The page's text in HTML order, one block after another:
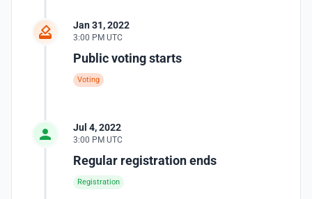
Jan 31, 2022
3:00 PM UTC
Public voting starts
Voting
Jul 4, 2022
3:00 PM UTC
Regular registration ends
Registration